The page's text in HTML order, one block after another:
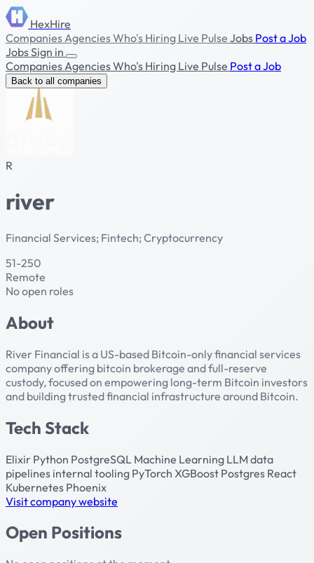
HexHire
CompaniesAgenciesWho's Hiring Live Pulse Jobs Post a Job
JobsSign in
CompaniesAgenciesWho's Hiring Live Pulse Post a Job
Back to all companies
R
river
Financial Services; Fintech; Cryptocurrency
51-250
Remote
No open roles
About
River Financial is a US-based Bitcoin-only financial services
company offering bitcoin brokerage and full-reserve
custody, focused on empowering long-term Bitcoin investors
and building trusted financial infrastructure around Bitcoin.
Tech Stack
Elixir Python PostgreSQL Machine Learning LLM data
pipelines internal tooling PyTorch XGBoost Postgres React
Kubernetes Phoenix
Visit company website
Open Positions